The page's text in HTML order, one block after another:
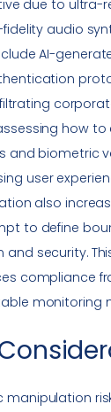
due to ultra-
audio
AI-
how to
and biometric
user
also
to define
security.
compliance
monitoring
manipulation